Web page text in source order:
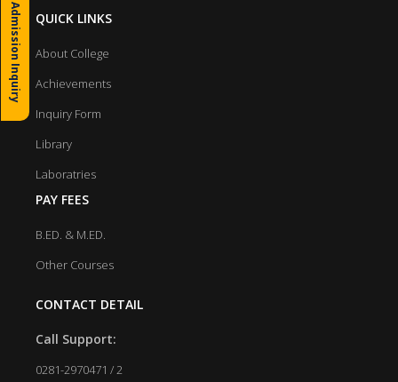
QUICK LINKS
About College
Achievements
Inquiry Form
Library
Laboratries
PAY FEES
B.ED. & M.ED.
Other Courses
CONTACT DETAIL
Call Support:
0281-2970471 / 2
Admission Inquiry